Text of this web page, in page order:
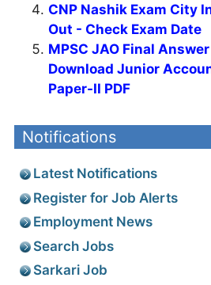
CNP Nashik Exam City
Out - Check Exam Date
MPSC JAO Final
Download Junior
Paper-II PDF
Notifications
Latest Notifications
Register for Job Alerts
Employment News
Search Jobs
Sarkari Job